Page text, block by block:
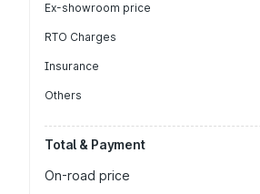
Ex-showroom price
RTO Charges
Insurance
Others
Total & Payment
On-road price